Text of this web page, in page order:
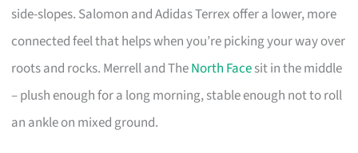
side-slopes. Salomon and Adidas Terrex offer a lower, more
connected feel that helps when you’re picking your way over
roots and rocks. Merrell and TheNorth Facesit in the middle
– plush enough for a long morning, stable enough not to roll
an ankle on mixed ground.